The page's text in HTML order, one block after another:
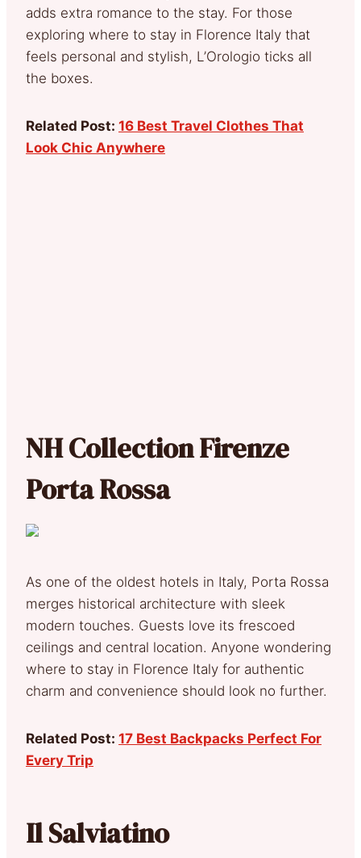
adds extra romance to the stay. For those
exploring where to stay in Florence Italy that
feels personal and stylish, L’Orologio ticks all
the boxes.
Related Post: 16 Best Travel Clothes That
Look Chic Anywhere
NH Collection Firenze
Porta Rossa
As one of the oldest hotels in Italy, Porta Rossa
merges historical architecture with sleek
modern touches. Guests love its frescoed
ceilings and central location. Anyone wondering
where to stay in Florence Italy for authentic
charm and convenience should look no further.
Related Post: 17 Best Backpacks Perfect For
Every Trip
Il Salviatino